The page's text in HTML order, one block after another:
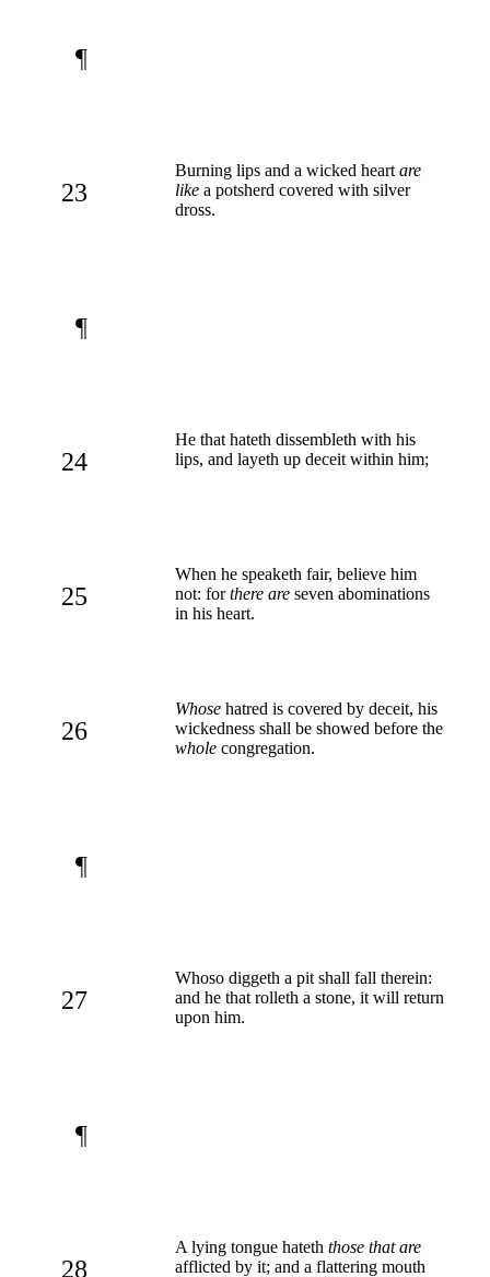
¶
23
Burning lips and a wicked heart are
like a potsherd covered with silver
dross.
¶
24
He that hateth dissembleth with his
lips, and layeth up deceit within him;
25
When he speaketh fair, believe him
not: forthere are seven abominations
in his heart.
26
Whose hatred is covered by deceit, his
wickedness shall be showed before the
whole congregation.
¶
27
Whoso diggeth a pit shall fall therein:
and he that rolleth a stone, it will return
upon him.
¶
28
A lying tongue hateth those that are
afflicted by it; and a flattering mouth